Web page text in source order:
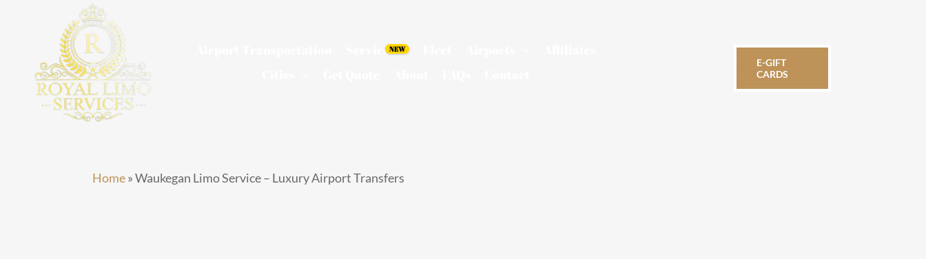
Services
E-GIFT
CARDS
Home»Waukegan Limo Service – Luxury Airport Transfers